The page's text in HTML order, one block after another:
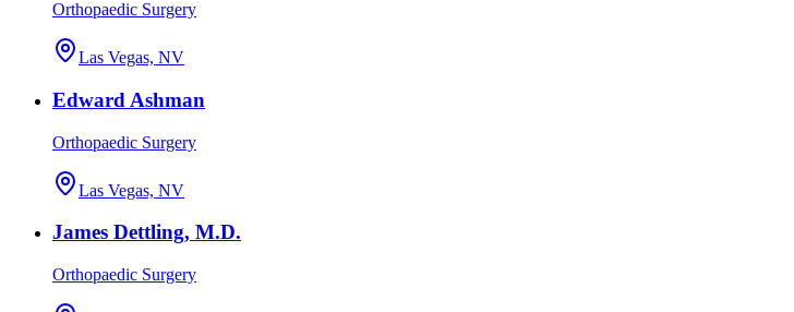
Orthopaedic Surgery
Las Vegas, NV
Edward Ashman
Orthopaedic Surgery
Las Vegas, NV
James Dettling, M.D.
Orthopaedic Surgery